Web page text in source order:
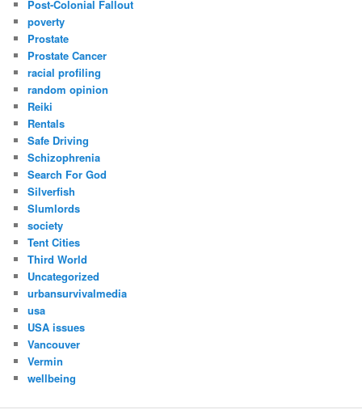
Post-Colonial Fallout
poverty
Prostate
Prostate Cancer
racial profiling
random opinion
Reiki
Rentals
Safe Driving
Schizophrenia
Search For God
Silverfish
Slumlords
society
Tent Cities
Third World
Uncategorized
urbansurvivalmedia
usa
USA issues
Vancouver
Vermin
wellbeing